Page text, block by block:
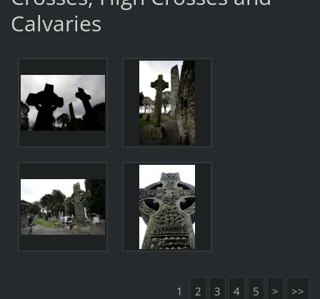
Calvaries
1 2 3 4 5 > >>